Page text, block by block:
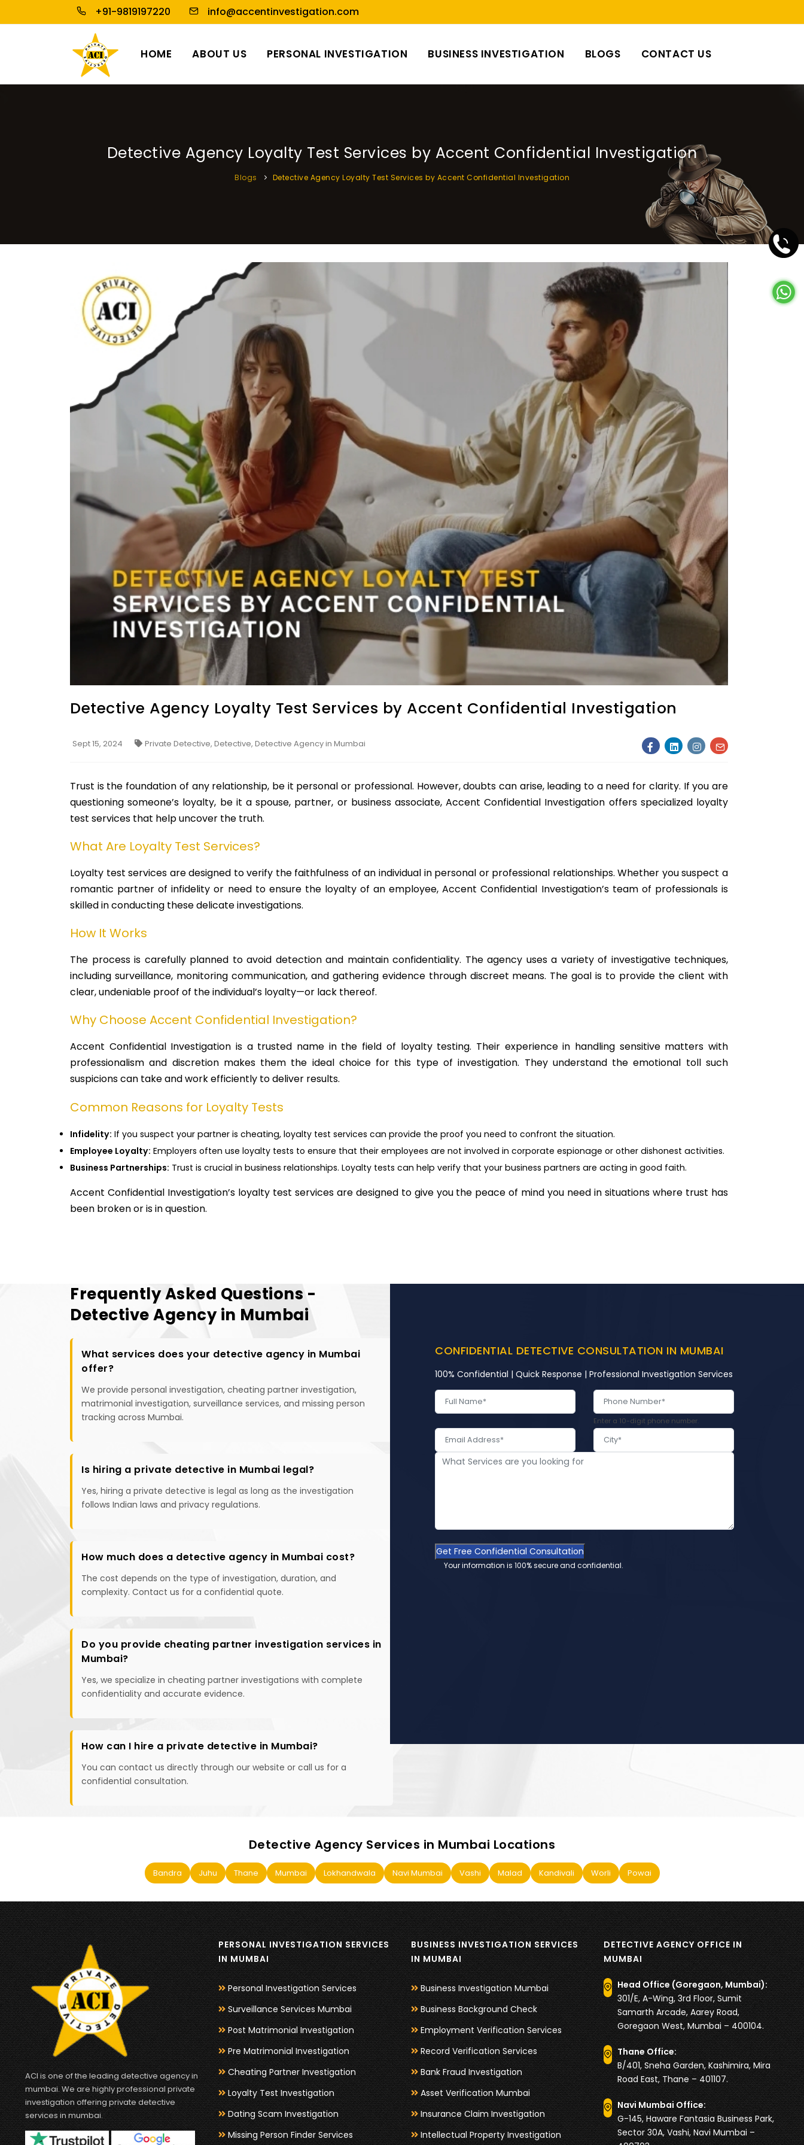
+91-9819197220 info@accentinvestigation.com
HOME ABOUT US PERSONAL INVESTIGATION BUSINESS INVESTIGATION BLOGS CONTACT US
Detective Agency Loyalty Test Services by Accent Confidential Investigation
Blogs Detective Agency Loyalty Test Services by Accent Confidential Investigation
Detective Agency Loyalty Test Services by Accent Confidential Investigation
Sept 15, 2024 Private Detective, Detective, Detective Agency in Mumbai
Trust is the foundation of any relationship, be it personal or professional. However, doubts can arise, leading to a need for clarity. If you are
questioning someone’s loyalty, be it a spouse, partner, or business associate, Accent Confidential Investigation offers specialized loyalty
test services that help uncover the truth.
What Are Loyalty Test Services?
Loyalty test services are designed to verify the faithfulness of an individual in personal or professional relationships. Whether you suspect a
romantic partner of infidelity or need to ensure the loyalty of an employee, Accent Confidential Investigation’s team of professionals is
skilled in conducting these delicate investigations.
How It Works
The process is carefully planned to avoid detection and maintain confidentiality. The agency uses a variety of investigative techniques,
including surveillance, monitoring communication, and gathering evidence through discreet means. The goal is to provide the client with
clear, undeniable proof of the individual’s loyalty—or lack thereof.
Why Choose Accent Confidential Investigation?
Accent Confidential Investigation is a trusted name in the field of loyalty testing. Their experience in handling sensitive matters with
professionalism and discretion makes them the ideal choice for this type of investigation. They understand the emotional toll such
suspicions can take and work efficiently to deliver results.
Common Reasons for Loyalty Tests
Infidelity: If you suspect your partner is cheating, loyalty test services can provide the proof you need to confront the situation.
Employee Loyalty: Employers often use loyalty tests to ensure that their employees are not involved in corporate espionage or other dishonest activities.
Business Partnerships: Trust is crucial in business relationships. Loyalty tests can help verify that your business partners are acting in good faith.
Accent Confidential Investigation’s loyalty test services are designed to give you the peace of mind you need in situations where trust has
been broken or is in question.
Frequently Asked Questions -
Detective Agency in Mumbai
What services does your detective agency in Mumbai
offer?
We provide personal investigation, cheating partner investigation,
matrimonial investigation, surveillance services, and missing person
tracking across Mumbai.
Is hiring a private detective in Mumbai legal?
Yes, hiring a private detective is legal as long as the investigation
follows Indian laws and privacy regulations.
How much does a detective agency in Mumbai cost?
The cost depends on the type of investigation, duration, and
complexity. Contact us for a confidential quote.
Do you provide cheating partner investigation services in
Mumbai?
Yes, we specialize in cheating partner investigations with complete
confidentiality and accurate evidence.
How can I hire a private detective in Mumbai?
You can contact us directly through our website or call us for a
confidential consultation.
CONFIDENTIAL DETECTIVE CONSULTATION IN MUMBAI
100% Confidential | Quick Response | Professional Investigation Services
Enter a 10-digit phone number.
Get Free Confidential Consultation
Your information is 100% secure and confidential.
Detective Agency Services in Mumbai Locations
Bandra Juhu Thane Mumbai Lokhandwala Navi Mumbai Vashi Malad Kandivali Worli Powai
ACI is one of the leading detective agency in
mumbai. We are highly professional private
investigation offering private detective
services in mumbai.
PERSONAL INVESTIGATION SERVICES
IN MUMBAI
Personal Investigation Services
Surveillance Services Mumbai
Post Matrimonial Investigation
Pre Matrimonial Investigation
Cheating Partner Investigation
Loyalty Test Investigation
Dating Scam Investigation
Missing Person Finder Services
BUSINESS INVESTIGATION SERVICES
IN MUMBAI
Business Investigation Mumbai
Business Background Check
Employment Verification Services
Record Verification Services
Bank Fraud Investigation
Asset Verification Mumbai
Insurance Claim Investigation
Intellectual Property Investigation
DETECTIVE AGENCY OFFICE IN
MUMBAI
Head Office (Goregaon, Mumbai):
301/E, A-Wing, 3rd Floor, Sumit
Samarth Arcade, Aarey Road,
Goregaon West, Mumbai – 400104.
Thane Office:
B/401, Sneha Garden, Kashimira, Mira
Road East, Thane – 401107.
Navi Mumbai Office:
G-145, Haware Fantasia Business Park,
Sector 30A, Vashi, Navi Mumbai –